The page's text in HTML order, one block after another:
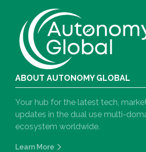
ABOUT AUTONOMY GLOBAL
Your hub for the latest tech,
updates in the dual use multi-
ecosystem worldwide.
Learn More